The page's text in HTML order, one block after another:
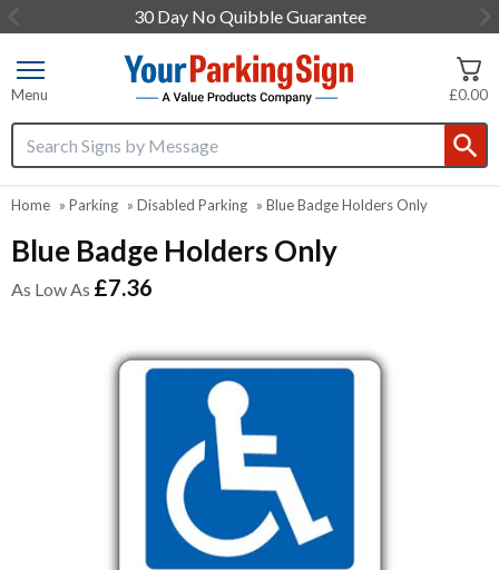
30 Day No Quibble Guarantee
of
3
Search input box
£0.00
Menu
Home » Parking » Disabled Parking » Blue Badge Holders Only
Blue Badge Holders Only
As Low As £7.36